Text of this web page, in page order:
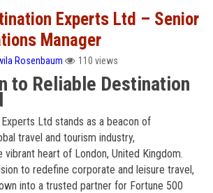
Experts Ltd – Senior
Manager
Rosenbaum 110 views
to Reliable Destination
Ltd stands as a beacon of
travel and tourism industry,
vibrant heart of London, United Kingdom.
to redefine corporate and leisure travel,
into a trusted partner for Fortune 500